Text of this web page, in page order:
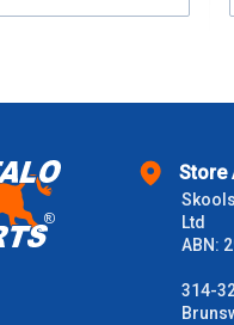
some large and bulky items
Store
Ltd
ABN:
314-